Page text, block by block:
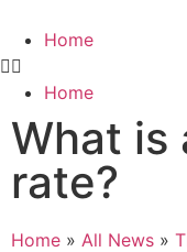
Home
Home
What is
rate?
Home » All News »